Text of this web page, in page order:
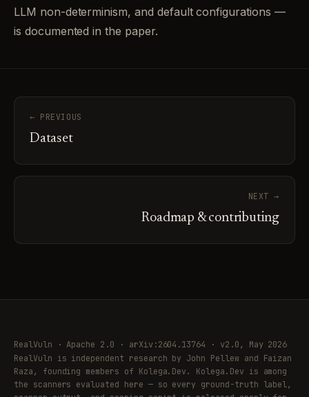
LLM non-determinism, and default configurations —
is documented in the paper.
← PREVIOUS
Dataset
NEXT →
Roadmap & contributing
RealVuln · Apache 2.0 · arXiv:2604.13764 · v2.0, May 2026
RealVuln is independent research by John Pellew and Faizan
Raza, founding members of Kolega.Dev. Kolega.Dev is among
the scanners evaluated here — so every ground-truth label,